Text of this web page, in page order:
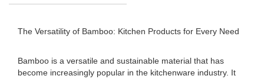
The Versatility of Bamboo: Kitchen Products for Every Need
Bamboo is a versatile and sustainable material that has
become increasingly popular in the kitchenware industry. It